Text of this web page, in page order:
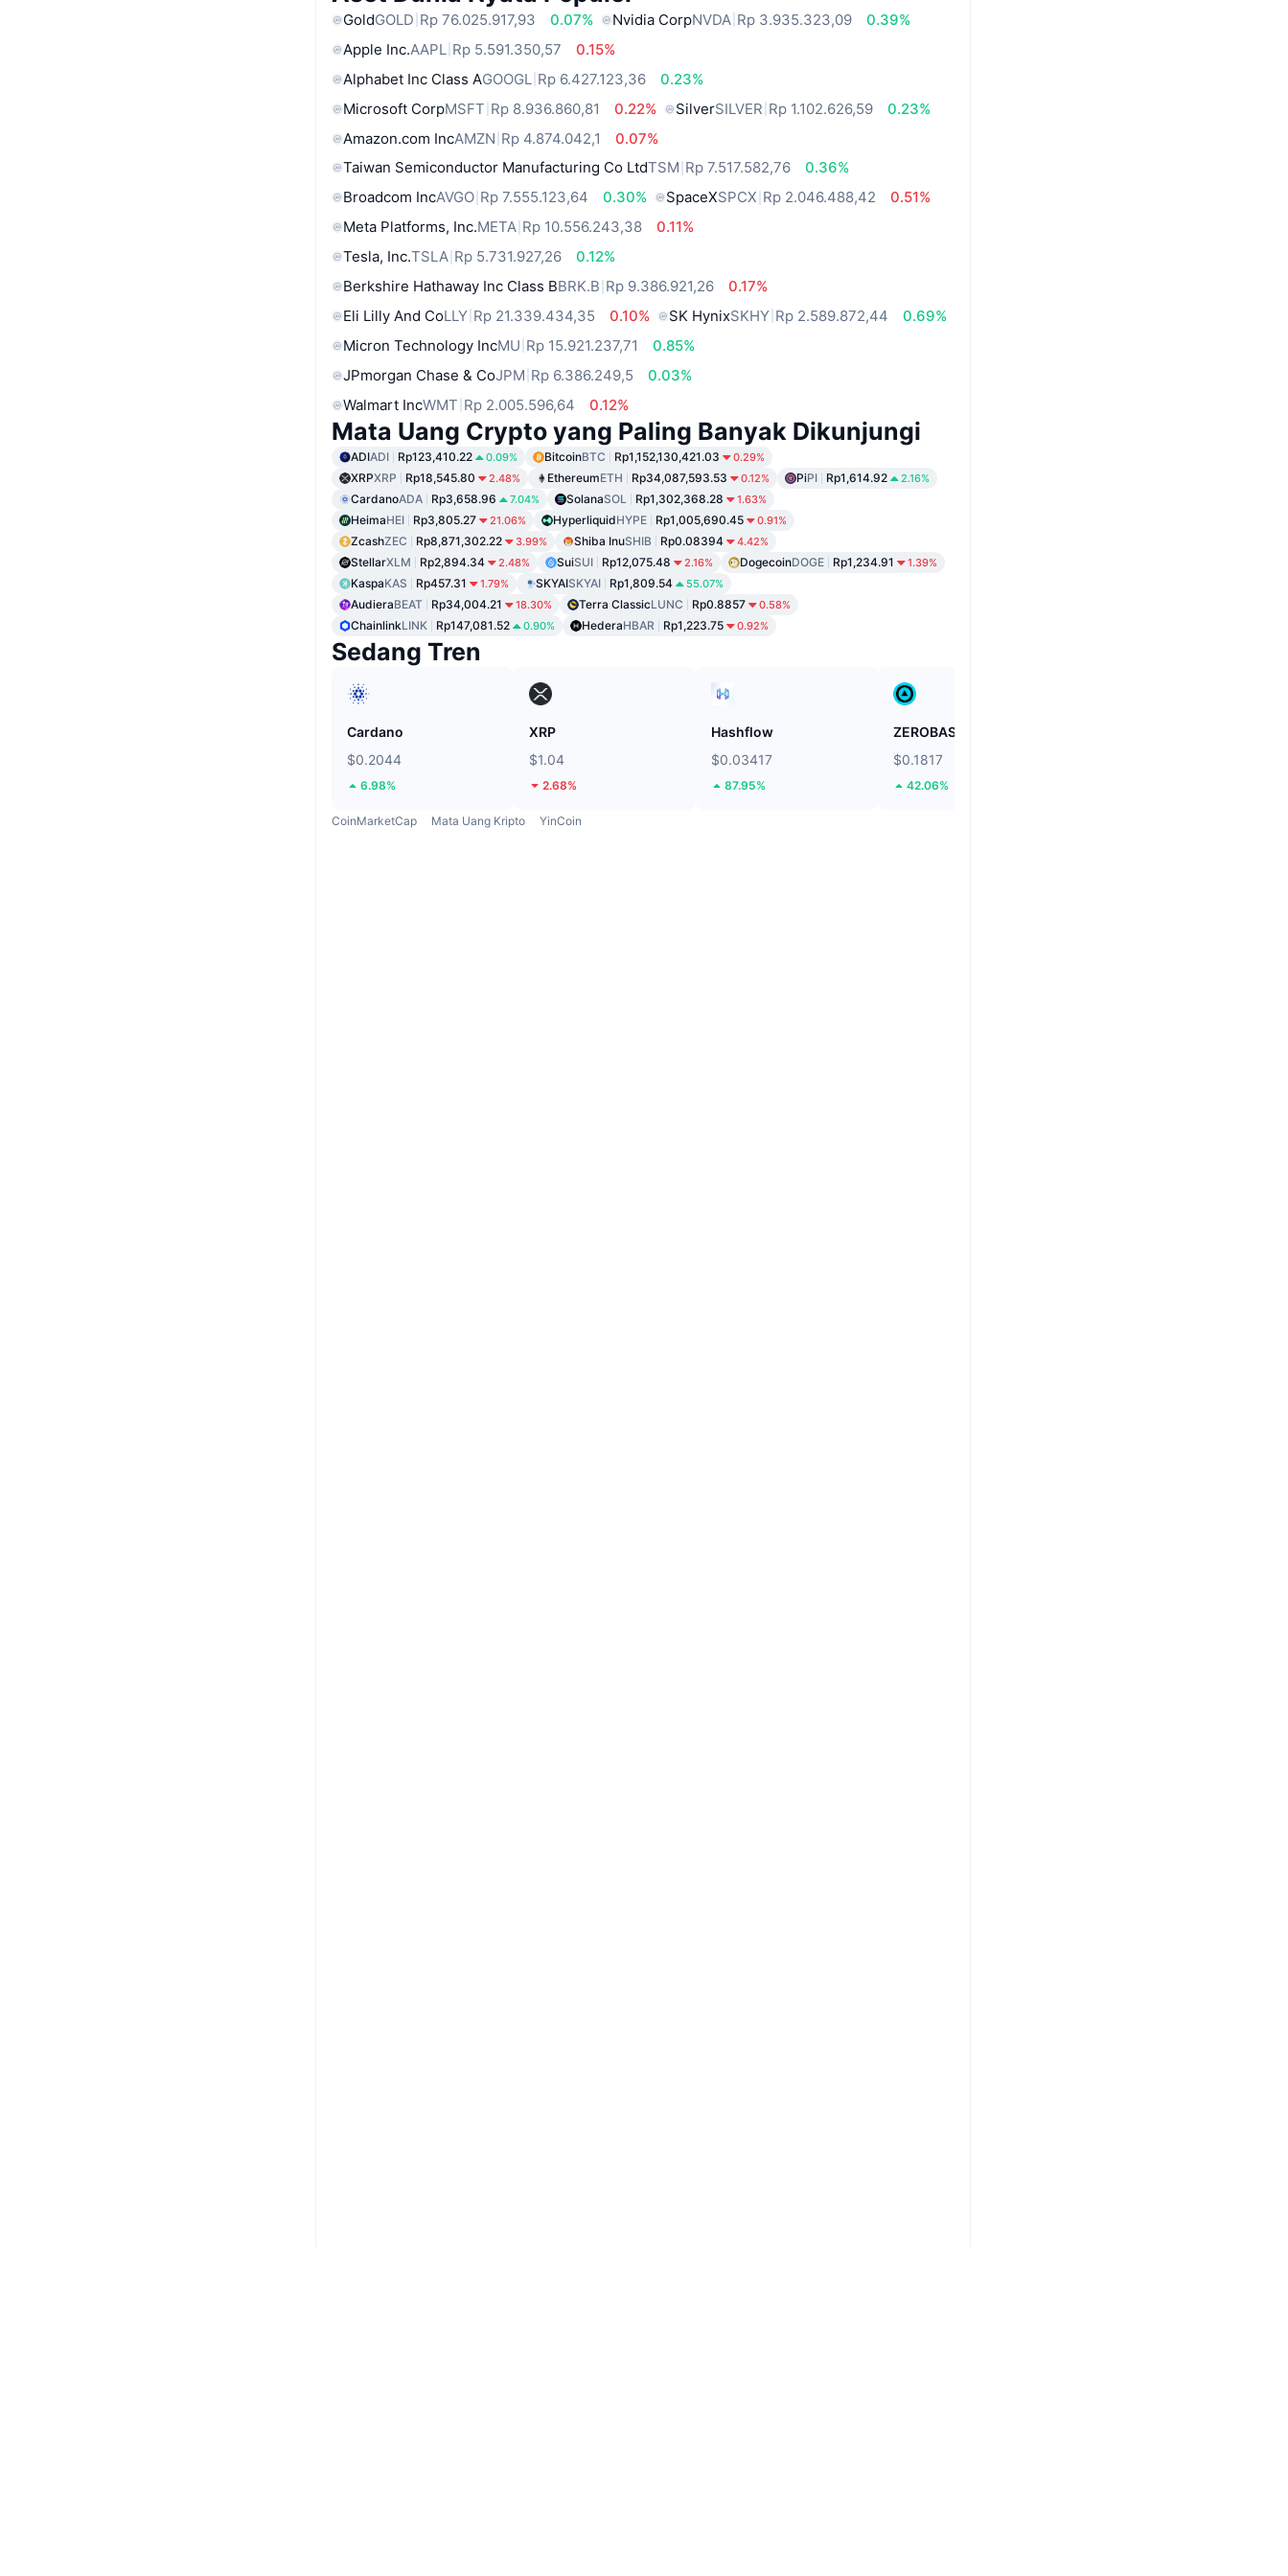
GoldGOLD Rp 76.025.917,93 0.07% Nvidia CorpNVDA Rp 3.935.323,09
0.39%
Apple Inc.AAPL Rp 5.591.350,57
0.15%
Alphabet Inc Class AGOOGL Rp 6.427.123,36
0.23%
Microsoft CorpMSFT Rp 8.936.860,81 0.22% SilverSILVER Rp 1.102.626,59
0.23%
Amazon.com IncAMZN Rp 4.874.042,1
0.07%
Taiwan Semiconductor Manufacturing Co LtdTSM Rp 7.517.582,76
0.36%
Broadcom IncAVGO Rp 7.555.123,64 0.30% SpaceXSPCX Rp 2.046.488,42
0.51%
Meta Platforms, Inc.META Rp 10.556.243,38
0.11%
Tesla, Inc.TSLA Rp 5.731.927,26
0.12%
Berkshire Hathaway Inc Class BBRK.B Rp 9.386.921,26
0.17%
Eli Lilly And CoLLY Rp 21.339.434,35 0.10% SK HynixSKHY Rp 2.589.872,44
0.69%
Micron Technology IncMU Rp 15.921.237,71
0.85%
JPmorgan Chase & CoJPM Rp 6.386.249,5
0.03%
Walmart IncWMT Rp 2.005.596,64 0.12%
Mata Uang Crypto yang Paling Banyak Dikunjungi
ADIADI Rp123,410.22 0.09% BitcoinBTC Rp1,152,130,421.03 0.29%
XRPXRP Rp18,545.80 2.48% EthereumETH Rp34,087,593.53 0.12% PiPI Rp1,614.92 2.16%
CardanoADA Rp3,658.96 7.04% SolanaSOL Rp1,302,368.28 1.63%
HeimaHEI Rp3,805.27 21.06% HyperliquidHYPE Rp1,005,690.45 0.91%
ZcashZEC Rp8,871,302.22 3.99% Shiba InuSHIB Rp0.08394 4.42%
StellarXLM Rp2,894.34 2.48% SuiSUI Rp12,075.48 2.16% DogecoinDOGE Rp1,234.91 1.39%
KaspaKAS Rp457.31 1.79% SKYAISKYAI Rp1,809.54 55.07%
AudieraBEAT Rp34,004.21 18.30% Terra ClassicLUNC Rp0.8857 0.58%
ChainlinkLINK Rp147,081.52 0.90% HederaHBAR Rp1,223.75 0.92%
Sedang Tren
Cardano
$0.2044
6.98%
XRP
$1.04
2.68%
Hashflow
$0.03417
87.95%
ZEROBASE
$0.1817
42.06%
CoinMarketCap Mata Uang Kripto YinCoin